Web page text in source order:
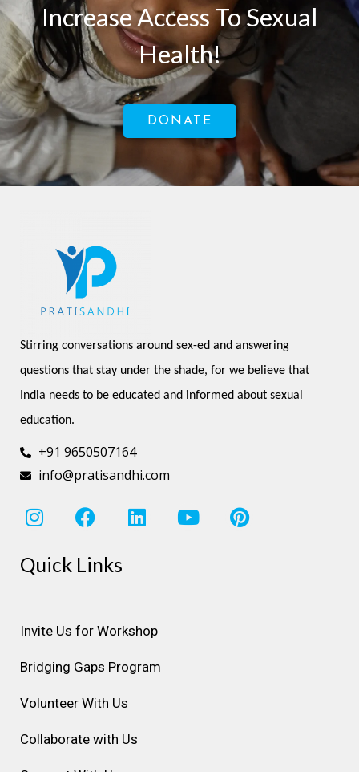
Increase Access To Sexual
Health!
DONATE
Stirring conversations around sex-ed and answering
questions that stay under the shade, for we believe that
India needs to be educated and informed about sexual
education.
+91 9650507164
info@pratisandhi.com
I
n
t
r
m
F
a
c
e
o
L
i
i
Y
o
P
i
Quick Links
Invite Us for Workshop
Bridging Gaps Program
Volunteer With Us
Collaborate with Us